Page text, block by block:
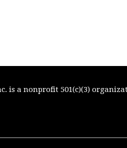
is a nonprofit 501(c)(3)